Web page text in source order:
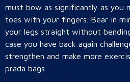
must bow as significantly as you
toes with your fingers. Bear in
your legs straight without
case you have back again
strengthen and make more
prada bags